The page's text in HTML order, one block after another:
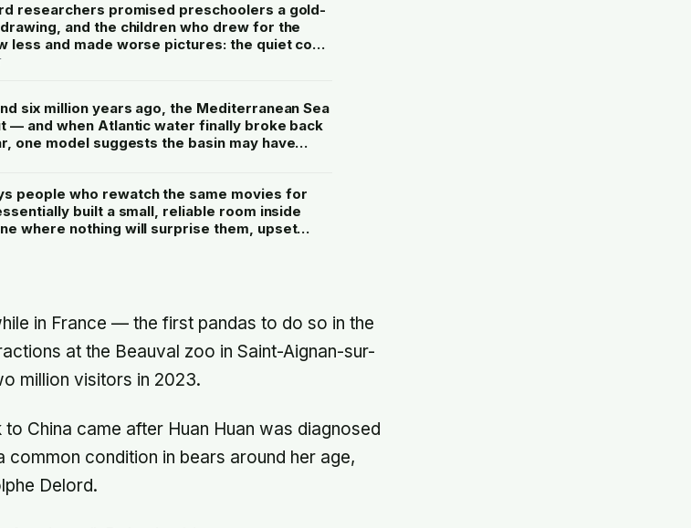
researchers promised preschoolers a gold-
and the children who drew for the
less and made worse pictures: the quiet cost
on approval
six million years ago, the Mediterranean Sea
— and when Atlantic water finally broke back
one model suggests the basin may have
people who rewatch the same movies for
built a small, reliable room inside
where nothing will surprise them, upset
new of them, on a day when everything
in France — the first pandas to do so in the
at the Beauval zoo in Saint-Aignan-sur-
million visitors in 2023.
China came after Huan Huan was diagnosed
condition in bears around her age,
Delord.